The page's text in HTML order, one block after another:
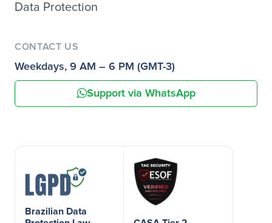
Data Protection
CONTACT US
Weekdays, 9 AM – 6 PM (GMT-3)
Support via WhatsApp
Brazilian Data